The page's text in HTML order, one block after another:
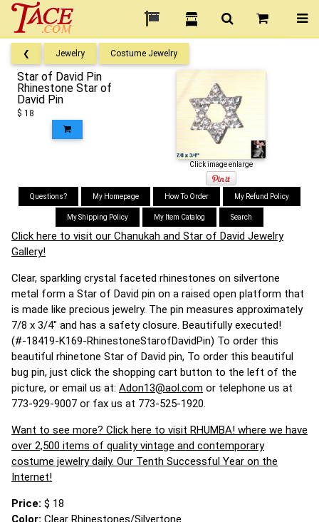
❮ Jewelry Costume Jewelry
Star of David Pin
Rhinestone Star of
David Pin
$ 18
Click image enlarge
Questions? My Homepage How To Order My Refund Policy
My Shipping Policy My Item Catalog Search
Click here to visit our Chanukah and Star of David Jewelry
Gallery!
Clear, sparkling crystal faceted rhinestones on silvertone
metal form a Star of David pin on a raised open platform that
is made like precious jewelry. The pin measures approximately
7/8 x 3/4" and has a safety closure. Beautifully executed!
(#-18419-K169-RhinestoneStarofDavidPin) To order this
beautiful rhinetone Star of David pin, To order this beautiful
bug pin, just click the shopping cart button to the left of the
picture, or email us at: Adon13@aol.com or telephone us at
773-929-9007 or fax us at 773-525-1920.
Want to see more? Click here to visit RHUMBA! where we have
over 2,500 items of quality vintage and contemporary
costume jewelry daily. Our Tenth Successful Year on the
Internet!
Price: $ 18
Color: Clear Rhinestones/Silvertone